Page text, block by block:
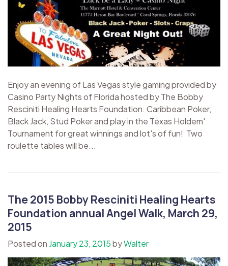
Enjoy an evening of Las Vegas style gaming provided by
Casino Party Nights of Florida hosted by The Bobby
Resciniti Healing Hearts Foundation. Caribbean Poker,
Black Jack, Stud Poker and play in the Texas Holdem'
Tournament for great winnings and lot's of fun! Two
roulette tables will be...
The 2015 Bobby Resciniti Healing Hearts
Foundation annual Angel Walk, March 29,
2015
Posted on January 23, 2015byWalter